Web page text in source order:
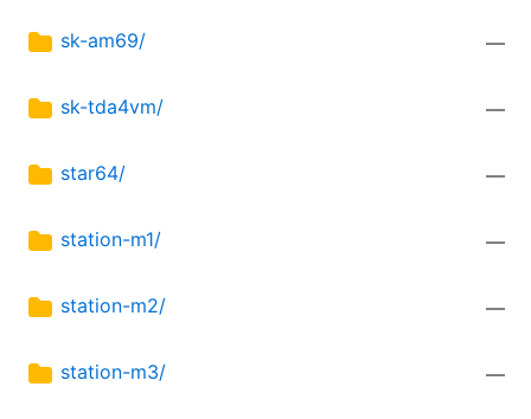
sk-am69/ —
sk-tda4vm/ —
star64/ —
station-m1/ —
station-m2/ —
station-m3/ —